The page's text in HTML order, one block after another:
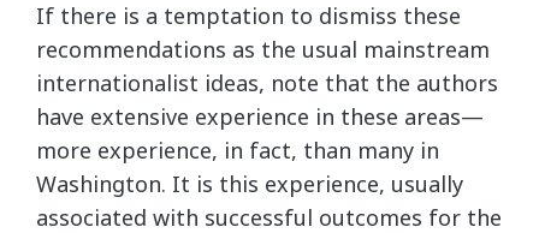
If there is a temptation to dismiss these
recommendations as the usual mainstream
internationalist ideas, note that the authors
have extensive experience in these areas—
more experience, in fact, than many in
Washington. It is this experience, usually
associated with successful outcomes for the